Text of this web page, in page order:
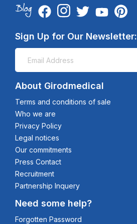
Sign Up for Our Newsletter:
About Girodmedical
Terms and conditions of sale
Who we are
Privacy Policy
Legal notices
Our commitments
Press Contact
Recruitment
Partnership Inquery
Need some help?
Forgotten Password